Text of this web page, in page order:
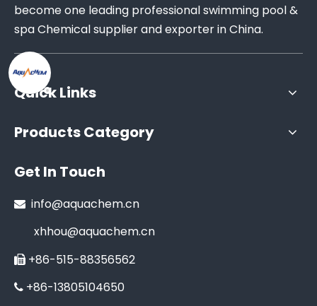
become one leading professional swimming pool &
spa Chemical supplier and exporter in China.
Quick Links
Products Category
Get In Touch
 info@aquachem.cn
xhhou@aquachem.cn
 +86-515-88356562
 +86-13805104650